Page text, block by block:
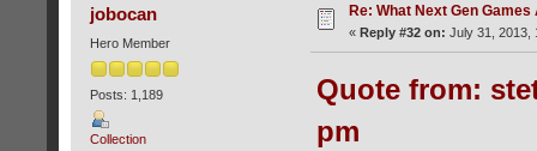
jobocan
Hero Member
Posts: 1,189
Collection
Re: What Next Gen Games
« Reply #32 on: July 31, 2013,
Quote from:
pm